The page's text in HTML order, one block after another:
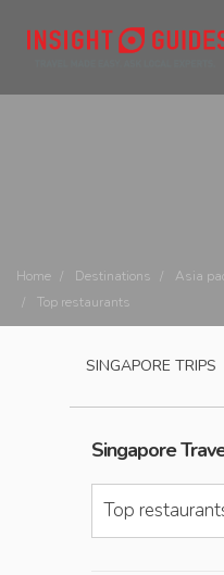
Home Destinations Asia
Top restaurants
SINGAPORE TRIPS
Singapore
Top